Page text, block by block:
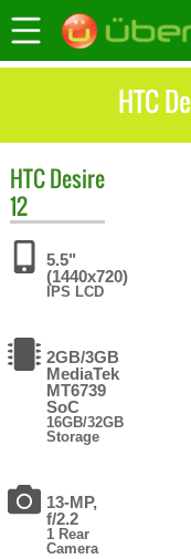
HTC
HTCDesire
12
5.5"
(1440x720)
IPS LCD
2GB/3GB
MediaTek
MT6739
SoC
16GB/32GB
Storage
13-MP,
f/2.2
1 Rear
Camera